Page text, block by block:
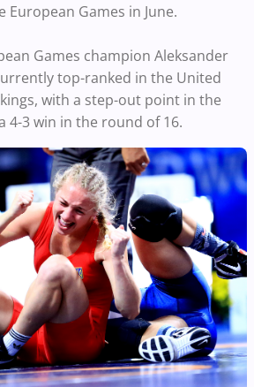
Games in June.
Games champion Aleksander
top-ranked in the United
with a step-out point in the
4-3 win in the round of 16.